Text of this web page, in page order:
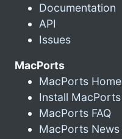
Documentation
API
Issues
MacPorts
MacPorts Home
Install MacPorts
MacPorts FAQ
MacPorts News